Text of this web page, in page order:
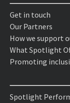
Get in touch
Our Partners
How we support
What Spotlight
Promoting
Spotlight